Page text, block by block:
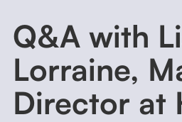
Q&A with
Lorraine,
Director at